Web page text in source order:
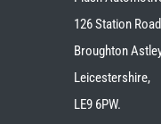
126 Station
Broughton
Leicestershire,
LE9 6PW.